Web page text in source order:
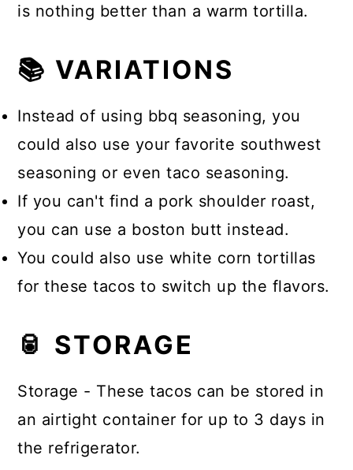
is nothing better than a warm tortilla.
📚 VARIATIONS
Instead of using bbq seasoning, you
could also use your favorite southwest
seasoning or even taco seasoning.
If you can't find a pork shoulder roast,
you can use a boston butt instead.
You could also use white corn tortillas
for these tacos to switch up the flavors.
🥫 STORAGE
Storage - These tacos can be stored in
an airtight container for up to 3 days in
the refrigerator.